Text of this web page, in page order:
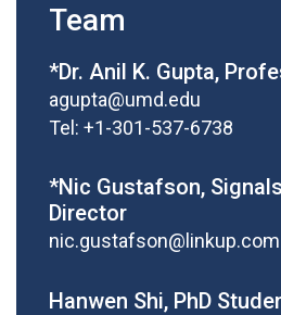
Team
*Dr. Anil K. Gupta,
agupta@umd.edu
Tel: +1-301-537-6738
*Nic Gustafson,
Director
nic.gustafson@linkup.com
Hanwen Shi, PhD